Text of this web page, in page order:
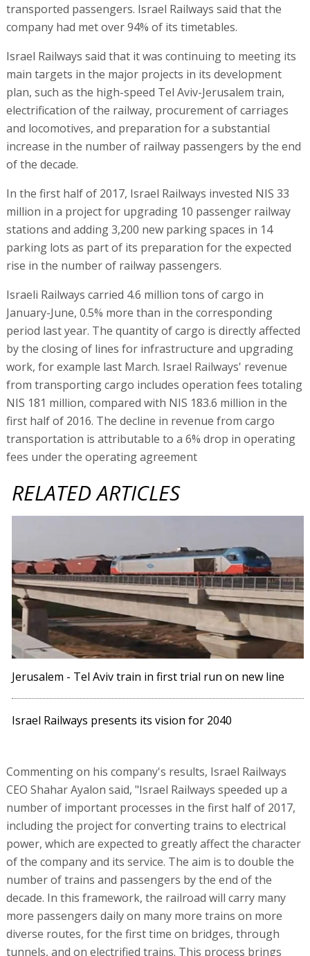
transported passengers. Israel Railways said that the
company had met over 94% of its timetables.
Israel Railways said that it was continuing to meeting its
main targets in the major projects in its development
plan, such as the high-speed Tel Aviv-Jerusalem train,
electrification of the railway, procurement of carriages
and locomotives, and preparation for a substantial
increase in the number of railway passengers by the end
of the decade.
In the first half of 2017, Israel Railways invested NIS 33
million in a project for upgrading 10 passenger railway
stations and adding 3,200 new parking spaces in 14
parking lots as part of its preparation for the expected
rise in the number of railway passengers.
Israeli Railways carried 4.6 million tons of cargo in
January-June, 0.5% more than in the corresponding
period last year. The quantity of cargo is directly affected
by the closing of lines for infrastructure and upgrading
work, for example last March. Israel Railways' revenue
from transporting cargo includes operation fees totaling
NIS 181 million, compared with NIS 183.6 million in the
first half of 2016. The decline in revenue from cargo
transportation is attributable to a 6% drop in operating
fees under the operating agreement
RELATED ARTICLES
Jerusalem - Tel Aviv train in first trial run on new line
Israel Railways presents its vision for 2040
Commenting on his company's results, Israel Railways
CEO Shahar Ayalon said, "Israel Railways speeded up a
number of important processes in the first half of 2017,
including the project for converting trains to electrical
power, which are expected to greatly affect the character
of the company and its service. The aim is to double the
number of trains and passengers by the end of the
decade. In this framework, the railroad will carry many
more passengers daily on many more trains on more
diverse routes, for the first time on bridges, through
tunnels, and on electrified trains. This process brings